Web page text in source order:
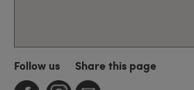
Follow us Share this page